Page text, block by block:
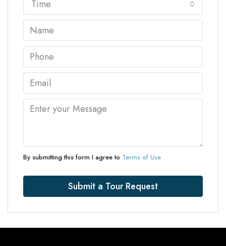
Time
By submitting this form I agree to Terms of Use
Submit a Tour Request